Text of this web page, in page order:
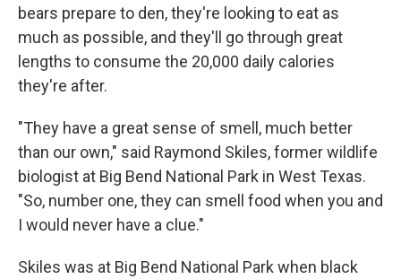
bears prepare to den, they're looking to eat as
much as possible, and they'll go through great
lengths to consume the 20,000 daily calories
they're after.
"They have a great sense of smell, much better
than our own," said Raymond Skiles, former wildlife
biologist at Big Bend National Park in West Texas.
"So, number one, they can smell food when you and
I would never have a clue."
Skiles was at Big Bend National Park when black